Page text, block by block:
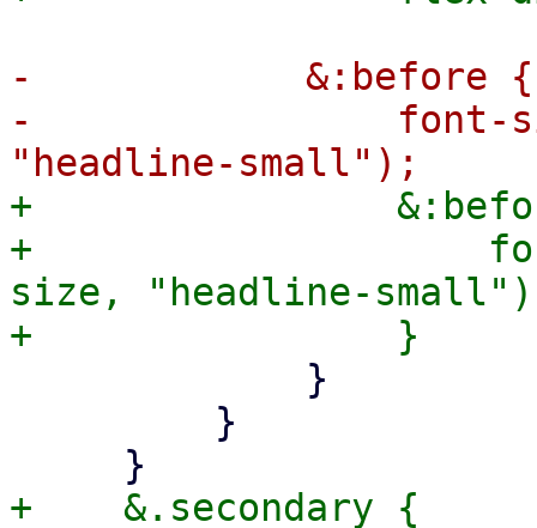
-            &:before {
-                font-
+
+                    font-
size, "headline-
+    &.secondary {